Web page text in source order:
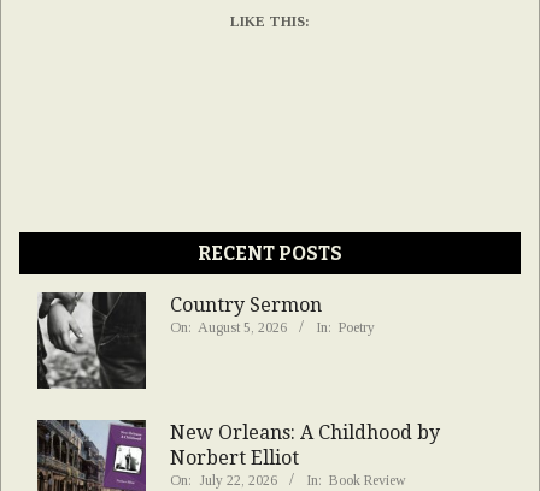
LIKE THIS:
RECENT POSTS
Country Sermon
On: August 5, 2026 In: Poetry
New Orleans: A Childhood by
Norbert Elliot
On: July 22, 2026 In: Book Review